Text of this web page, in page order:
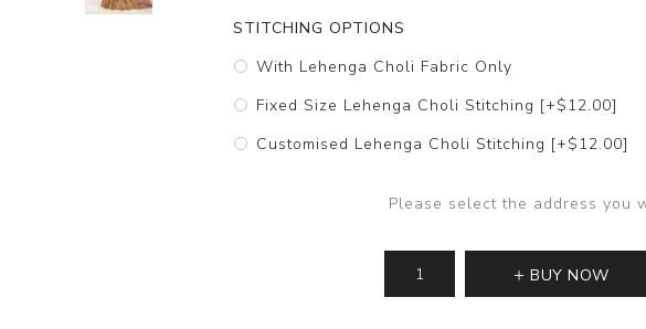
STITCHING OPTIONS
With Lehenga Choli Fabric Only
Fixed Size Lehenga Choli Stitching [+$12.00]
Customised Lehenga Choli Stitching [+$12.00]
Please select the address you
BUY NOW